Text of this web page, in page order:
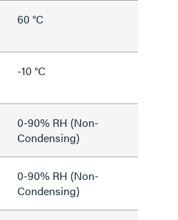
60 °C
-10 °C
0-90% RH (Non-
Condensing)
0-90% RH (Non-
Condensing)